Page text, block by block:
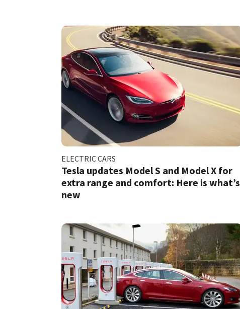
ELECTRIC CARS
Tesla updates Model S and Model X for
extra range and comfort: Here is what’s
new